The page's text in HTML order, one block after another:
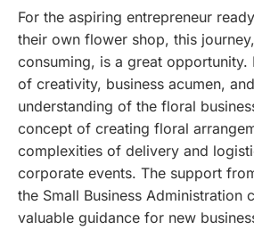
For the aspiring entrepreneur
their own flower shop, this
consuming, is a great opportunity.
of creativity, business acumen,
understanding of the floral
concept of creating floral
complexities of delivery and
corporate events. The support
the Small Business Administration
valuable guidance for new